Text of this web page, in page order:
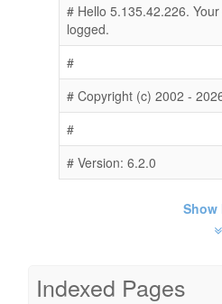
# Hello 5.135.42.226.
logged.
#
# Copyright (c) 2002 -
#
# Version: 6.2.0
Show
Indexed Pages